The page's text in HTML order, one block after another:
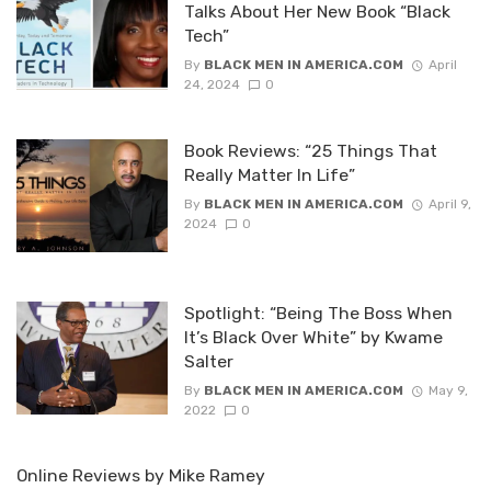
Talks About Her New Book “Black
Tech”
By BLACK MEN IN AMERICA.COM
April
24, 2024
0
Book Reviews: “25 Things That
Really Matter In Life”
By BLACK MEN IN AMERICA.COM
April 9,
2024
0
Spotlight: “Being The Boss When
It’s Black Over White” by Kwame
Salter
By BLACK MEN IN AMERICA.COM
May 9,
2022
0
Online Reviews by Mike Ramey